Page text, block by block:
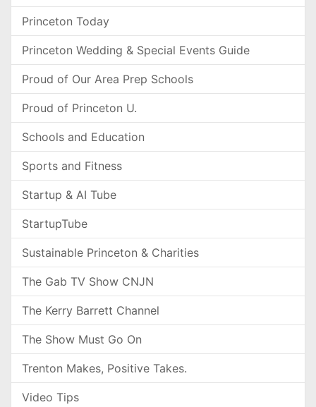
Princeton Today
Princeton Wedding & Special Events Guide
Proud of Our Area Prep Schools
Proud of Princeton U.
Schools and Education
Sports and Fitness
Startup & AI Tube
StartupTube
Sustainable Princeton & Charities
The Gab TV Show CNJN
The Kerry Barrett Channel
The Show Must Go On
Trenton Makes, Positive Takes.
Video Tips